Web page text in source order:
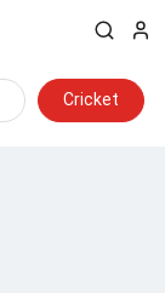
Cricket